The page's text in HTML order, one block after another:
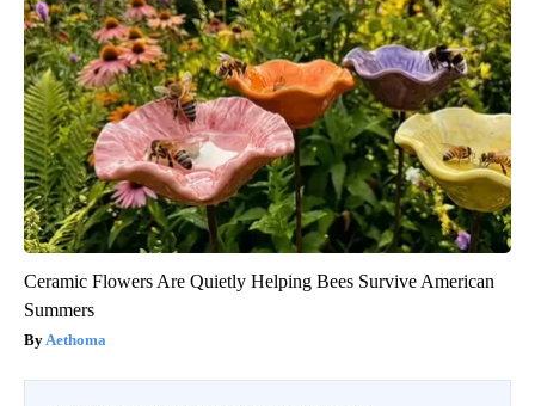
Ceramic Flowers Are Quietly Helping Bees Survive American
Summers
Aethoma